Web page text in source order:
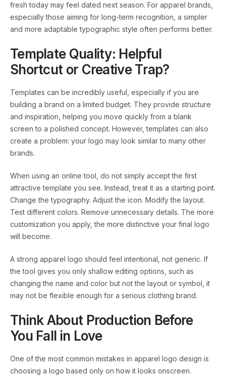
fresh today may feel dated next season. For apparel brands,
especially those aiming for long-term recognition, a simpler
and more adaptable typographic style often performs better.
Template Quality: Helpful
Shortcut or Creative Trap?
Templates can be incredibly useful, especially if you are
building a brand on a limited budget. They provide structure
and inspiration, helping you move quickly from a blank
screen to a polished concept. However, templates can also
create a problem: your logo may look similar to many other
brands.
When using an online tool, do not simply accept the first
attractive template you see. Instead, treat it as a starting point.
Change the typography. Adjust the icon. Modify the layout.
Test different colors. Remove unnecessary details. The more
customization you apply, the more distinctive your final logo
will become.
A strong apparel logo should feel intentional, not generic. If
the tool gives you only shallow editing options, such as
changing the name and color but not the layout or symbol, it
may not be flexible enough for a serious clothing brand.
Think About Production Before
You Fall in Love
One of the most common mistakes in apparel logo design is
choosing a logo based only on how it looks onscreen.